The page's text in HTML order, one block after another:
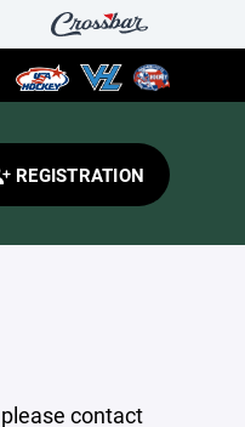
REGISTRATION
contact